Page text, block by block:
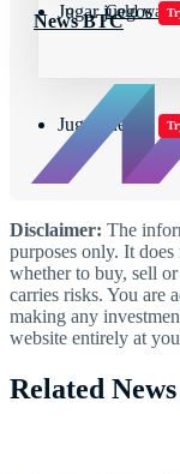
Jugar juegos
Cold
Jugar juegos
News BTC
Disclaimer: The
purposes only. It
whether to buy, sell
carries risks. You are
making any
website entirely at
Related News